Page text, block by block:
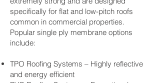
specifically for flat and low-pitch roofs
common in commercial properties.
Popular single ply membrane options
include:
TPO Roofing Systems – Highly reflective
and energy efficient